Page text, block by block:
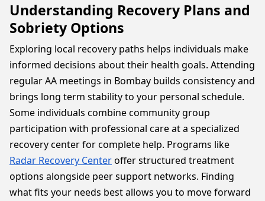
Understanding Recovery Plans and
Sobriety Options
Exploring local recovery paths helps individuals make
informed decisions about their health goals. Attending
regular AA meetings in Bombay builds consistency and
brings long term stability to your personal schedule.
Some individuals combine community group
participation with professional care at a specialized
recovery center for complete help. Programs like
Radar Recovery Centeroffer structured treatment
options alongside peer support networks. Finding
what fits your needs best allows you to move forward